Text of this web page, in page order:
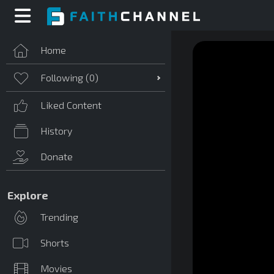
Home
Following (0)
Liked Content
History
Donate
Explore
Trending
Shorts
Movies